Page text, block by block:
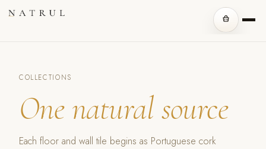
COLLECTIONS
One natural source
Each floor and wall tile begins as Portuguese cork